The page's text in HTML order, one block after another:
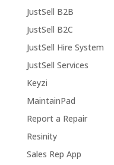
JustSell B2B
JustSell B2C
JustSell Hire System
JustSell Services
Keyzi
MaintainPad
Report a Repair
Resinity
Sales Rep App